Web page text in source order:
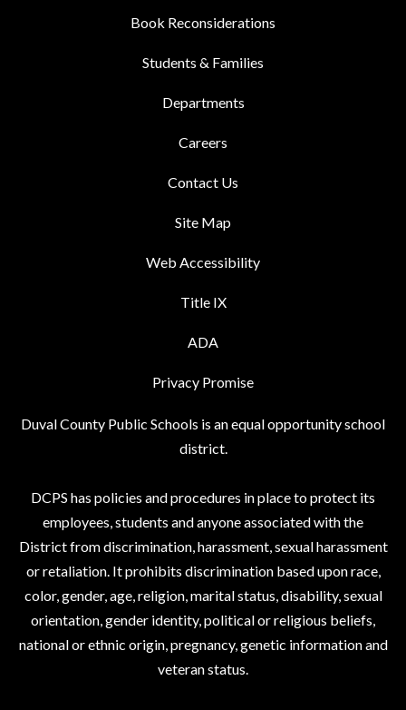
Book Reconsiderations
Students & Families
Departments
Careers
Contact Us
Site Map
Web Accessibility
Title IX
ADA
Privacy Promise
Duval County Public Schools is an equal opportunity school
district.
DCPS has policies and procedures in place to protect its
employees, students and anyone associated with the
District from discrimination, harassment, sexual harassment
or retaliation. It prohibits discrimination based upon race,
color, gender, age, religion, marital status, disability, sexual
orientation, gender identity, political or religious beliefs,
national or ethnic origin, pregnancy, genetic information and
veteran status.